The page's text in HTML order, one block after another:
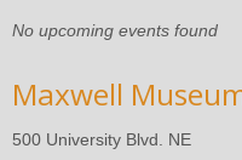
No upcoming events found
Maxwell
500 University Blvd. NE